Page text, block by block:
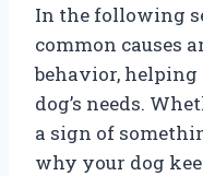
In the following
common causes
behavior,
dog’s needs.
a sign of
why your dog